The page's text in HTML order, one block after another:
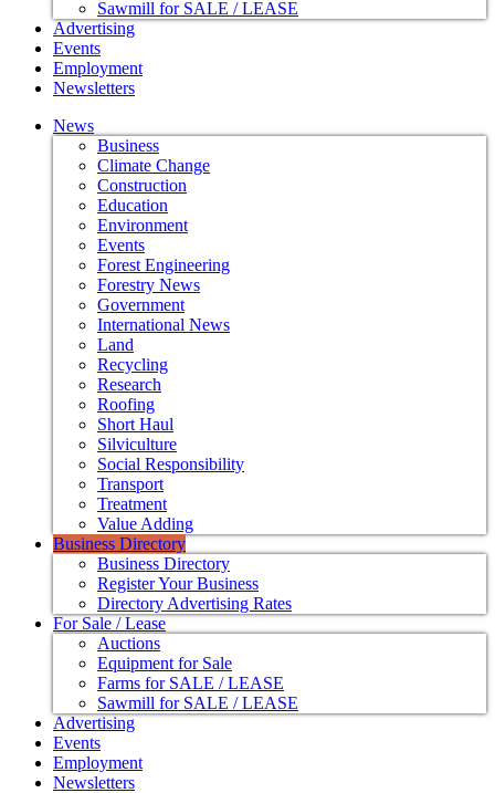
Sawmill for SALE / LEASE
Advertising
Events
Employment
Newsletters
News
Business
Climate Change
Construction
Education
Environment
Events
Forest Engineering
Forestry News
Government
International News
Land
Recycling
Research
Roofing
Short Haul
Silviculture
Social Responsibility
Transport
Treatment
Value Adding
Business Directory
Business Directory
Register Your Business
Directory Advertising Rates
For Sale / Lease
Auctions
Equipment for Sale
Farms for SALE / LEASE
Sawmill for SALE / LEASE
Advertising
Events
Employment
Newsletters